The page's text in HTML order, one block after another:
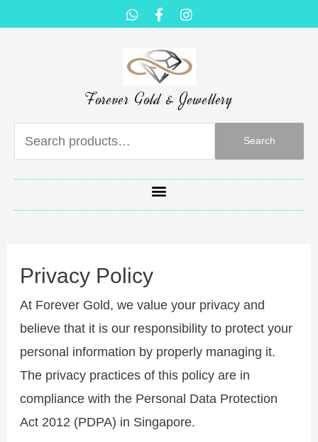
Forever Gold & Jewellery
Search
Privacy Policy
At Forever Gold, we value your privacy and
believe that it is our responsibility to protect your
personal information by properly managing it.
The privacy practices of this policy are in
compliance with the Personal Data Protection
Act 2012 (PDPA) in Singapore.